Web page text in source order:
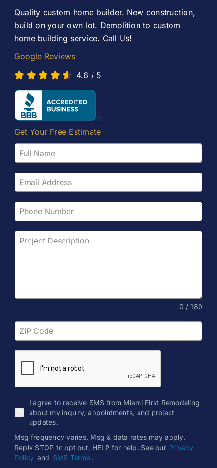
Quality custom home builder. New construction,
build on your own lot. Demolition to custom
home building service. Call Us!
Google Reviews
4.6 / 5
Get Your Free Estimate
0 / 180
I agree to receive SMS from Miami First Remodeling
about my inquiry, appointments, and project
updates.
Msg frequency varies. Msg & data rates may apply.
Reply STOP to opt out, HELP for help. See our Privacy
Policy and SMS Terms.